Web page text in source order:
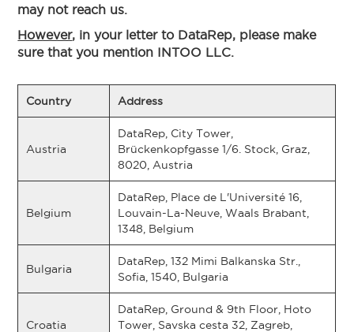
may not reach us.
However, in your letter to DataRep, please make
sure that you mention INTOO LLC.
Country Address
Austria
DataRep, City Tower,
Brückenkopfgasse 1/6. Stock, Graz,
8020, Austria
Belgium
DataRep, Place de L'Université 16,
Louvain-La-Neuve, Waals Brabant,
1348, Belgium
Bulgaria
DataRep, 132 Mimi Balkanska Str.,
Sofia, 1540, Bulgaria
Croatia
DataRep, Ground & 9th Floor, Hoto
Tower, Savska cesta 32, Zagreb,